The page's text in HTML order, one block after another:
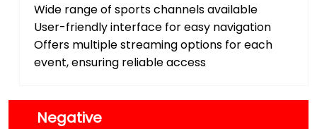
Wide range of sports channels available
User-friendly interface for easy navigation
Offers multiple streaming options for each
event, ensuring reliable access
Negative